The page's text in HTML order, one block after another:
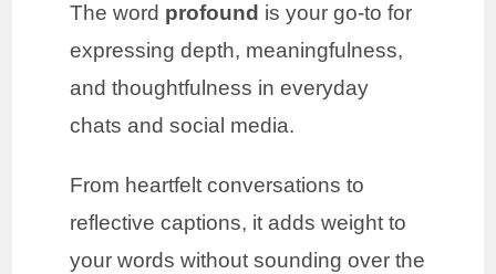
The word profound is your go-to for
expressing depth, meaningfulness,
and thoughtfulness in everyday
chats and social media.
From heartfelt conversations to
reflective captions, it adds weight to
your words without sounding over the